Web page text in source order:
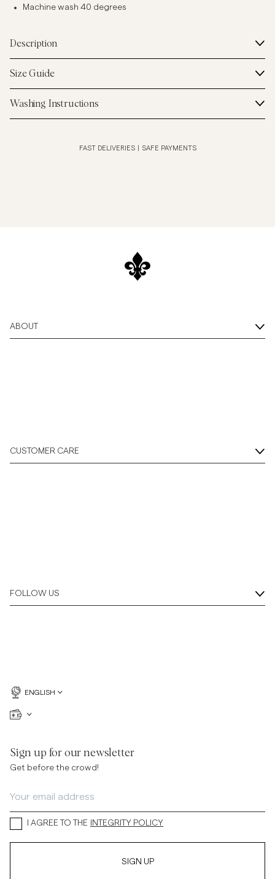
Machine wash 40 degrees
Description
Size Guide
Washing Instructions
FAST DELIVERIES SAFE PAYMENTS
ABOUT
CUSTOMER CARE
FOLLOW US
ENGLISH
Sign up for our newsletter
Get before the crowd!
I AGREE TO THE INTEGRITY POLICY
SIGN UP